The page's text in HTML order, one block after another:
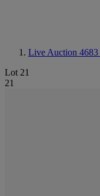
Live Auction 4683
Lot 21
21